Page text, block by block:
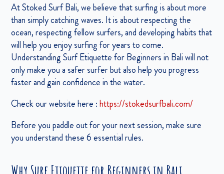
At Stoked Surf Bali, we believe that surfing is about more
than simply catching waves. It is about respecting the
ocean, respecting fellow surfers, and developing habits that
will help you enjoy surfing for years to come.
Understanding Surf Etiquette for Beginners in Bali will not
only make you a safer surfer but also help you progress
faster and gain confidence in the water.
Check our website here :https://stokedsurfbali.com/
Before you paddle out for your next session, make sure
you understand these 6 essential rules.